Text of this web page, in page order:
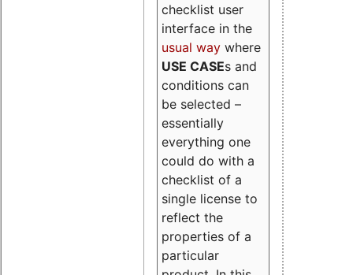
checklist user
interface in the
usual way where
USE CASEs and
conditions can
be selected –
essentially
everything one
could do with a
checklist of a
single license to
reflect the
properties of a
particular